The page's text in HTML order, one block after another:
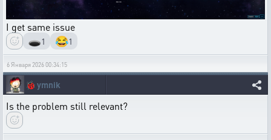
I get same issue
🕳️1 😂1
6 Января 2026 00:34:15
🐞 ymnik
Is the problem still relevant?